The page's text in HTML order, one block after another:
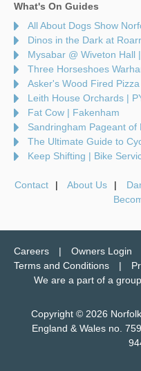
What's On Guides
All About Dogs Show
Dinos in the Dark at
Mysabar @ Wiveton Hall
Three Horseshoes
Asker's Wood Fired Pizza
Leith House Orchards |
Fat Cow | Fakenham
Sandringham Pageant of
The Ultimate Guide to
Keep Shifting | Bike
Contact About Us
Careers Owners Login
Terms and Conditions
We are a part of a
Copyright © 2026
England & Wales no.